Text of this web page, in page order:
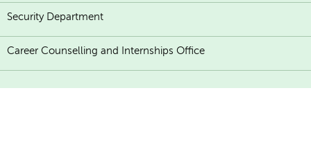
Security Department
Career Counselling and Internships Office